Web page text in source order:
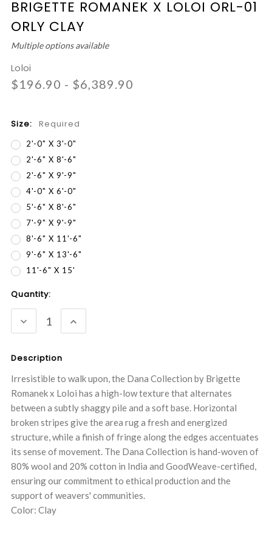
BRIGETTE ROMANEK X LOLOI ORL-01
ORLY CLAY
Multiple options available
Loloi
$196.90 - $6,389.90
Size: Required
2'-0" X 3'-0"
2'-6" X 8'-6"
2'-6" X 9'-9"
4'-0" X 6'-0"
5'-6" X 8'-6"
7'-9" X 9'-9"
8'-6" X 11'-6"
9'-6" X 13'-6"
11'-6" X 15'
Current
Quantity:
DECREASE
QUANTITY:
INCREASE
QUANTITY:
Description
Irresistible to walk upon, the Dana Collection by Brigette
Romanek x Loloi has a high-low texture that alternates
between a subtly shaggy pile and a soft base. Horizontal
broken stripes give the area rug a fresh and energized
structure, while a finish of fringe along the edges accentuates
its sense of movement. The Dana Collection is hand-woven of
80% wool and 20% cotton in India and GoodWeave-certified,
ensuring our commitment to ethical production and the
support of weavers' communities.
Color: Clay